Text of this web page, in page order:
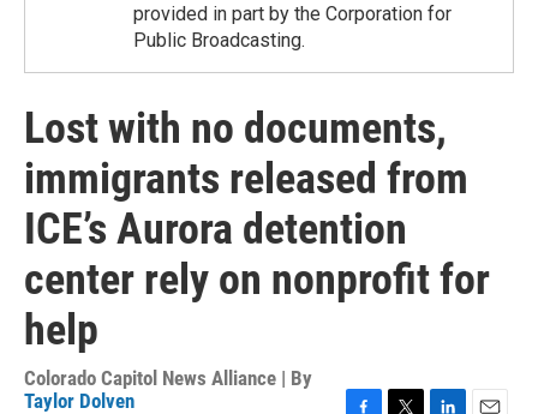
provided in part by the Corporation for
Public Broadcasting.
Lost with no documents,
immigrants released from
ICE’s Aurora detention
center rely on nonprofit for
help
Colorado Capitol News Alliance | By
Taylor Dolven